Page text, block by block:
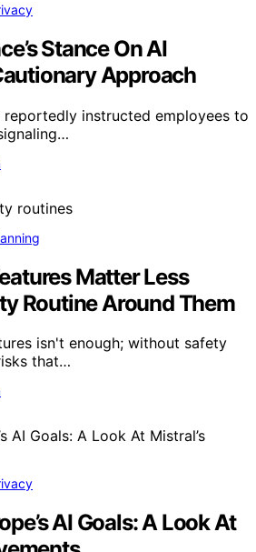
Stance On AI
Approach
reportedly instructed employees to
Matter Less
Routine Around Them
isn't enough; without safety
that…
AI Goals: A Look At